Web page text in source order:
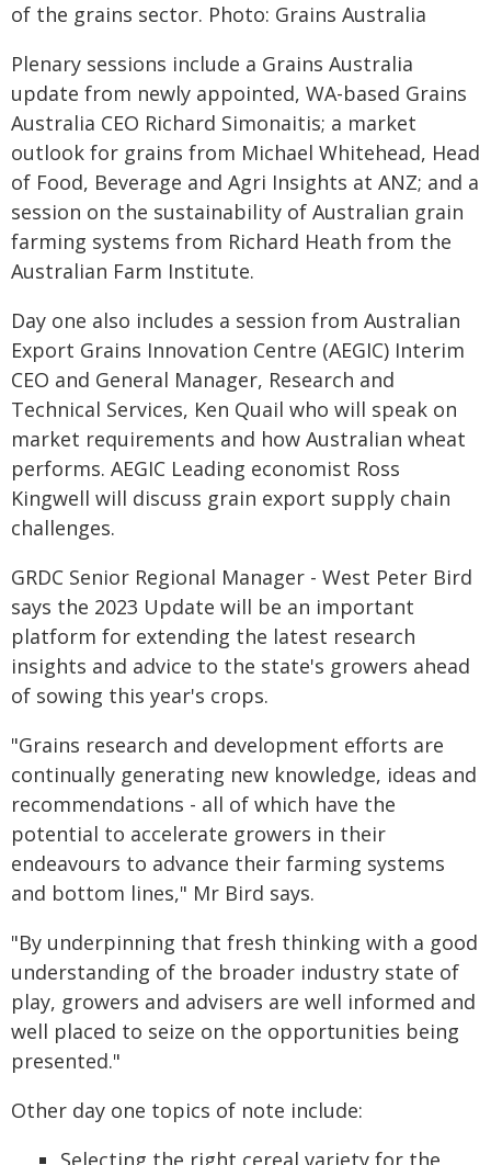
of the grains sector. Photo: Grains Australia
Plenary sessions include a Grains Australia
update from newly appointed, WA-based Grains
Australia CEO Richard Simonaitis; a market
outlook for grains from Michael Whitehead, Head
of Food, Beverage and Agri Insights at ANZ; and a
session on the sustainability of Australian grain
farming systems from Richard Heath from the
Australian Farm Institute.
Day one also includes a session from Australian
Export Grains Innovation Centre (AEGIC) Interim
CEO and General Manager, Research and
Technical Services, Ken Quail who will speak on
market requirements and how Australian wheat
performs. AEGIC Leading economist Ross
Kingwell will discuss grain export supply chain
challenges.
GRDC Senior Regional Manager - West Peter Bird
says the 2023 Update will be an important
platform for extending the latest research
insights and advice to the state's growers ahead
of sowing this year's crops.
"Grains research and development efforts are
continually generating new knowledge, ideas and
recommendations - all of which have the
potential to accelerate growers in their
endeavours to advance their farming systems
and bottom lines," Mr Bird says.
"By underpinning that fresh thinking with a good
understanding of the broader industry state of
play, growers and advisers are well informed and
well placed to seize on the opportunities being
presented."
Other day one topics of note include:
Selecting the right cereal variety for the